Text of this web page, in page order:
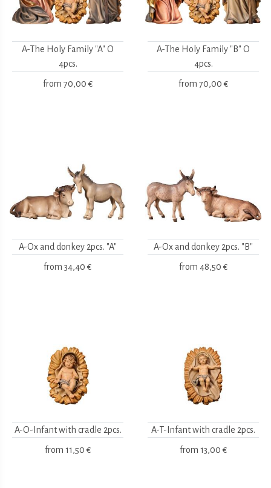
A-The Holy Family "A" O
4pcs.
from 70,00 €
A-The Holy Family "B" O
4pcs.
from 70,00 €
A-Ox and donkey 2pcs. "A"
from 34,40 €
A-Ox and donkey 2pcs. "B"
from 48,50 €
A-O-Infant with cradle 2pcs.
from 11,50 €
A-T-Infant with cradle 2pcs.
from 13,00 €